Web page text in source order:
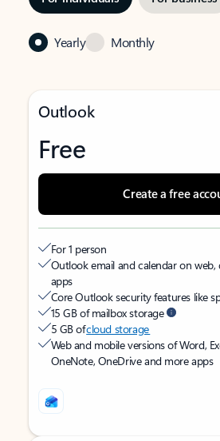
Yearly Monthly
Outlook
Free
Create a free
For 1 person
Outlook email and calendar on
apps
Core Outlook security features like
15 GB of mailbox storage
5 GB ofcloud storage
Web and mobile versions of Word,
OneNote, OneDrive and more apps